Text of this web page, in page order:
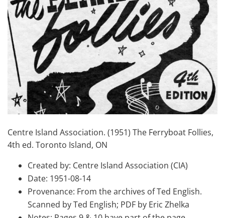
Centre Island Association. (1951) The Ferryboat Follies,
4th ed. Toronto Island, ON
Created by: Centre Island Association (CIA)
Date: 1951-08-14
Provenance: From the archives of Ted English.
Scanned by Ted English; PDF by Eric Zhelka